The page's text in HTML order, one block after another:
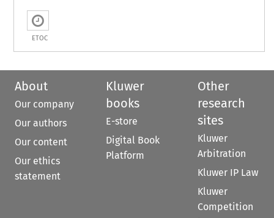
ETOC
About
Our company
Our authors
Our content
Our ethics
statement
Kluwer
books
E-store
Digital Book
Platform
Other
research
sites
Kluwer
Arbitration
Kluwer IP Law
Kluwer
Competition